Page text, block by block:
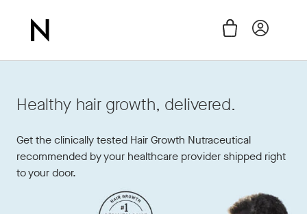
Cart Log in
Healthy hair growth, delivered.
Get the clinically tested Hair Growth Nutraceutical
recommended by your healthcare provider shipped right
to your door.